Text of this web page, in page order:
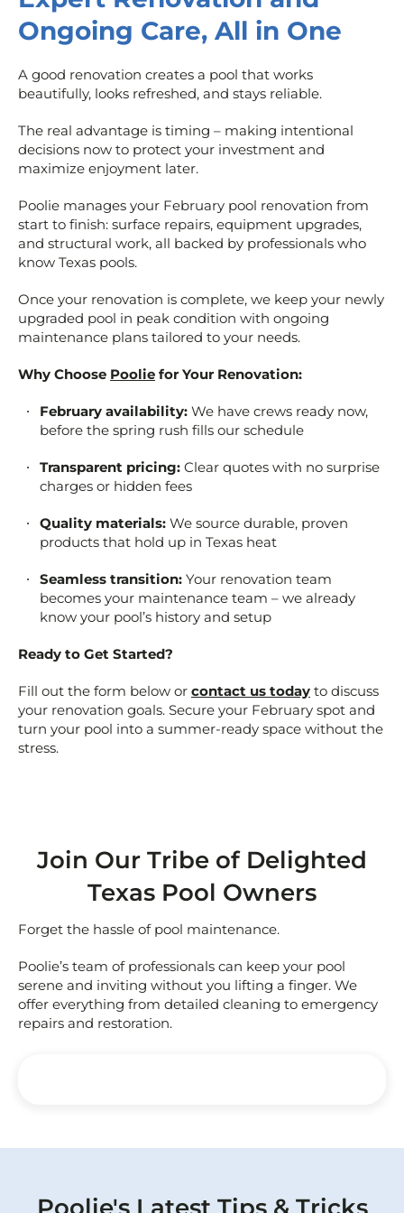
Ongoing Care, All in One
A good renovation creates a pool that works
beautifully, looks refreshed, and stays reliable.
The real advantage is timing – making intentional
decisions now to protect your investment and
maximize enjoyment later.
Poolie manages your February pool renovation from
start to finish: surface repairs, equipment upgrades,
and structural work, all backed by professionals who
know Texas pools.
Once your renovation is complete, we keep your newly
upgraded pool in peak condition with ongoing
maintenance plans tailored to your needs.
Why Choose Poolie for Your Renovation:
February availability: We have crews ready now,
before the spring rush fills our schedule
Transparent pricing: Clear quotes with no surprise
charges or hidden fees
Quality materials: We source durable, proven
products that hold up in Texas heat
Seamless transition: Your renovation team
becomes your maintenance team – we already
know your pool’s history and setup
Ready to Get Started?
Fill out the form below or contact us today to discuss
your renovation goals. Secure your February spot and
turn your pool into a summer-ready space without the
stress.
Join Our Tribe of Delighted
Texas Pool Owners
Forget the hassle of pool maintenance.
Poolie’s team of professionals can keep your pool
serene and inviting without you lifting a finger. We
offer everything from detailed cleaning to emergency
repairs and restoration.